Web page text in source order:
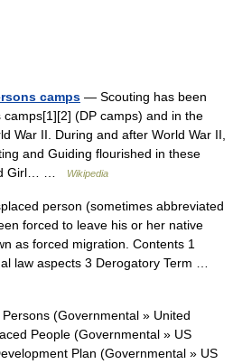
camps — Scouting has been
(DP camps) and in the
War II. During and after World War II,
and Guiding flourished in these
Girl… …
Wikipedia
person (sometimes abbreviated
forced to leave his or her native
as forced migration. Contents 1
law aspects 3 Derogatory Term …
(Governmental » United
People (Governmental » US
Plan (Governmental » US